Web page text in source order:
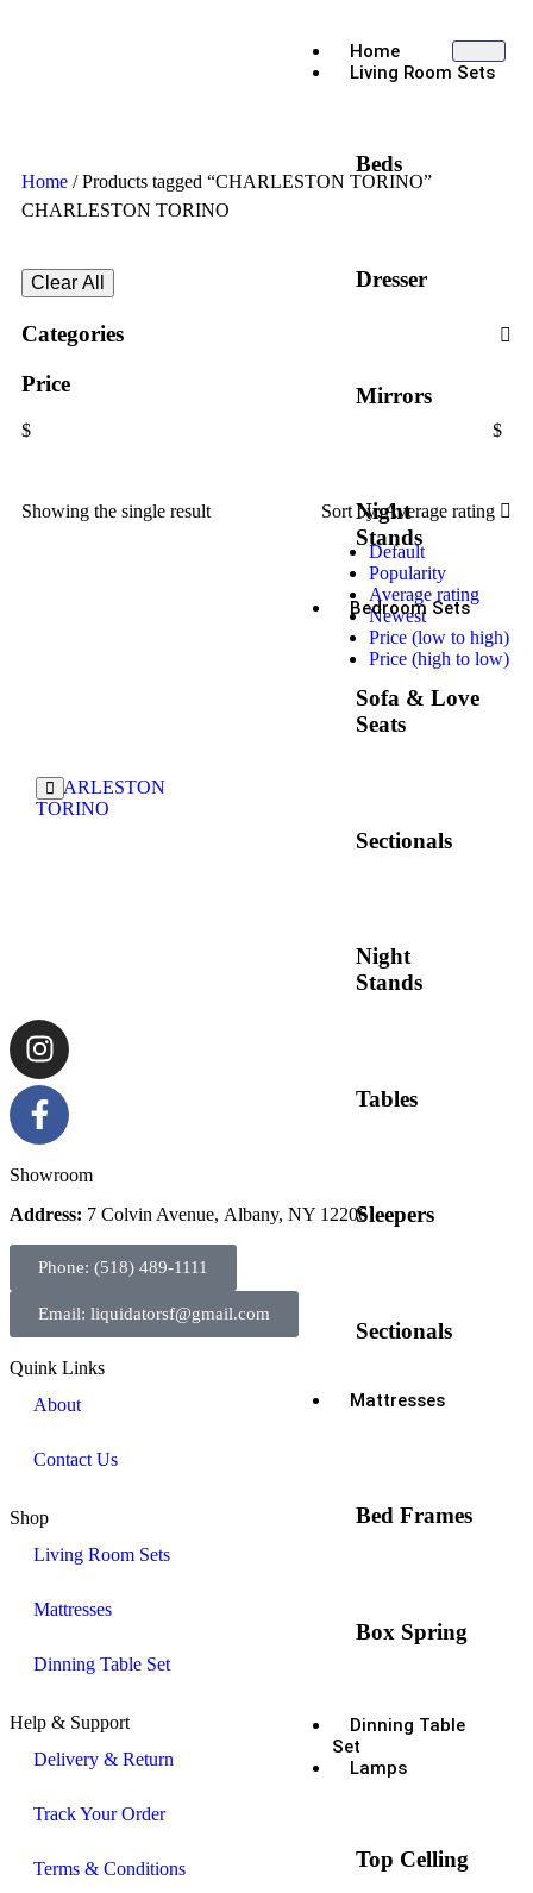
Home
Living Room Sets
Beds
Dresser
Mirrors
Night
Stands
Bedroom Sets
Sofa & Love
Seats
Sectionals
Night
Stands
Tables
Sleepers
Sectionals
Mattresses
Bed Frames
Box Spring
Dinning Table
Set
Lamps
Top Celling
Home / Products tagged “CHARLESTON TORINO”
CHARLESTON TORINO
Clear All
Categories
Price
$ $
Sort by:Average rating
Default
Popularity
Average rating
Newest
Price (low to high)
Price (high to low)
CHARLESTON
TORINO
Showing the single result
Showroom
Address: 7 Colvin Avenue, Albany, NY 12206
Phone: (518) 489-1111
Email: liquidatorsf@gmail.com
Quink Links
About
Contact Us
Shop
Living Room Sets
Mattresses
Dinning Table Set
Help & Support
Delivery & Return
Track Your Order
Terms & Conditions